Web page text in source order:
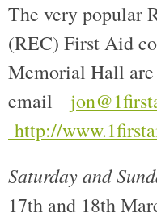
The very popular
(REC) First Aid
Memorial Hall
email
http://www.1first
Saturday and
17th and 18th